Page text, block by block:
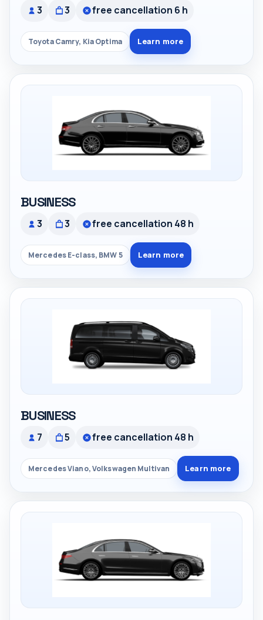
3 3 free cancellation 6 h
Toyota Camry, Kia Optima Learn more
BUSINESS
3 3 free cancellation 48 h
Mercedes E-class, BMW 5 Learn more
BUSINESS
7 5 free cancellation 48 h
Mercedes Viano, Volkswagen Multivan Learn more